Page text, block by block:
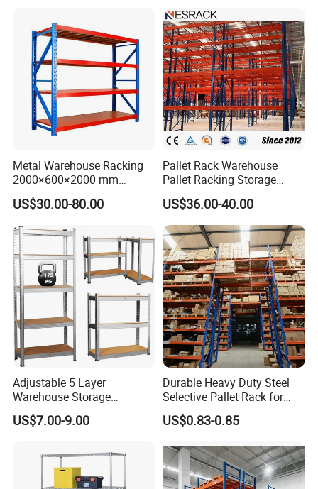
Inventory Display
Metal Warehouse Racking
2000×600×2000 mm
200kg/300kg/500kg
Storage Shelves Medium
Duty Warehouse Rack
US$30.00-80.00
Pallet Rack Warehouse
Pallet Racking Storage
Beam Rack High Duty
Industrial Racks Q235B
Steel Metal Shelving
US$36.00-40.00
Adjustable 5 Layer
Warehouse Storage
Shelving, Garage Industrial
Boltless Metal Rack Shelves
US$7.00-9.00
Durable Heavy Duty Steel
Selective Pallet Rack for
Warehouse Storage System
US$0.83-0.85